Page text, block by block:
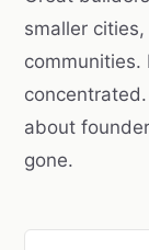
smaller
communities.
about
gone.